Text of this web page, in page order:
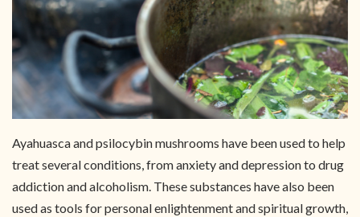
Ayahuasca and psilocybin mushrooms have been used to help
treat several conditions, from anxiety and depression to drug
addiction and alcoholism. These substances have also been
used as tools for personal enlightenment and spiritual growth,